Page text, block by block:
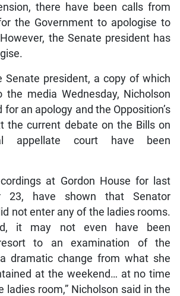
there have been calls from
the Government to apologise to
the Senate president has
Senate president, a copy of which
the media Wednesday, Nicholson
an apology and the Opposition’s
the current debate on the Bills on
appellate court have been
at Gordon House for last
23, have shown that Senator
not enter any of the ladies rooms.
it may not even have been
to an examination of the
dramatic change from what she
at the weekend… at no time
ladies room,” Nicholson said in the